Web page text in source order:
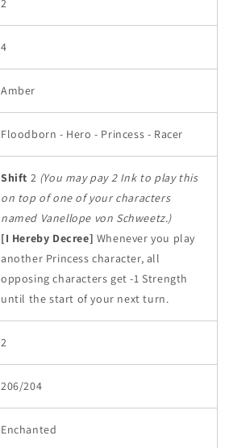
2
4
Amber
Floodborn - Hero - Princess - Racer
Shift 2 (You may pay 2 Ink to play this
on top of one of your characters
named Vanellope von Schweetz.)
[I Hereby Decree] Whenever you play
another Princess character, all
opposing characters get -1 Strength
until the start of your next turn.
2
206/204
Enchanted